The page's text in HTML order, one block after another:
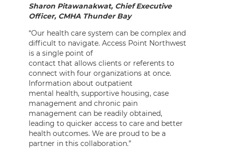
Sharon Pitawanakwat, Chief Executive
Officer, CMHA Thunder Bay
“Our health care system can be complex and
difficult to navigate. Access Point Northwest
is a single point of
contact that allows clients or referents to
connect with four organizations at once.
Information about outpatient
mental health, supportive housing, case
management and chronic pain
management can be readily obtained,
leading to quicker access to care and better
health outcomes. We are proud to be a
partner in this collaboration.”